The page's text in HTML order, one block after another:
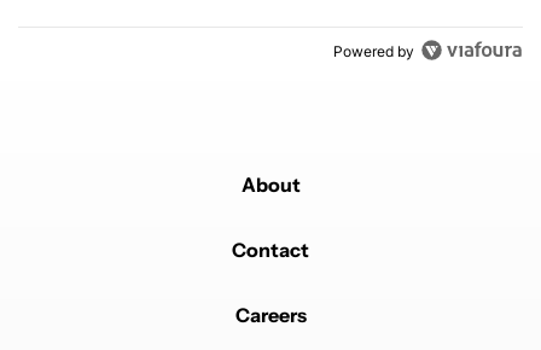
Powered by
About
Contact
Careers